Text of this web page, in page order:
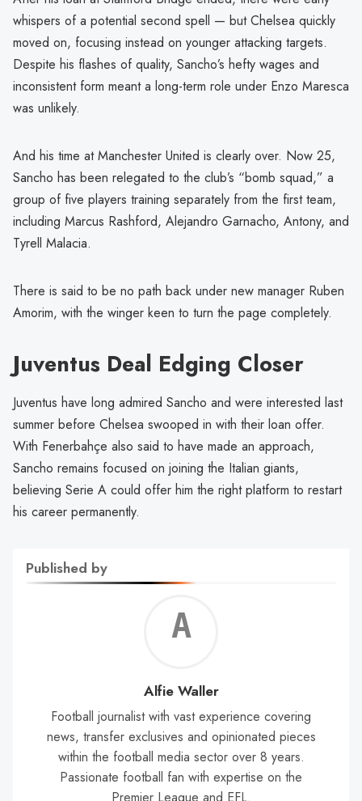
whispers of a potential second spell — but Chelsea quickly
moved on, focusing instead on younger attacking targets.
Despite his flashes of quality, Sancho’s hefty wages and
inconsistent form meant a long-term role under Enzo Maresca
was unlikely.
And his time at Manchester United is clearly over. Now 25,
Sancho has been relegated to the club’s “bomb squad,” a
group of five players training separately from the first team,
including Marcus Rashford, Alejandro Garnacho, Antony, and
Tyrell Malacia.
There is said to be no path back under new manager Ruben
Amorim, with the winger keen to turn the page completely.
Juventus Deal Edging Closer
Juventus have long admired Sancho and were interested last
summer before Chelsea swooped in with their loan offer.
With Fenerbahçe also said to have made an approach,
Sancho remains focused on joining the Italian giants,
believing Serie A could offer him the right platform to restart
his career permanently.
Published by
Alfie Waller
Football journalist with vast experience covering
news, transfer exclusives and opinionated pieces
within the football media sector over 8 years.
Passionate football fan with expertise on the
Premier League and EFL.